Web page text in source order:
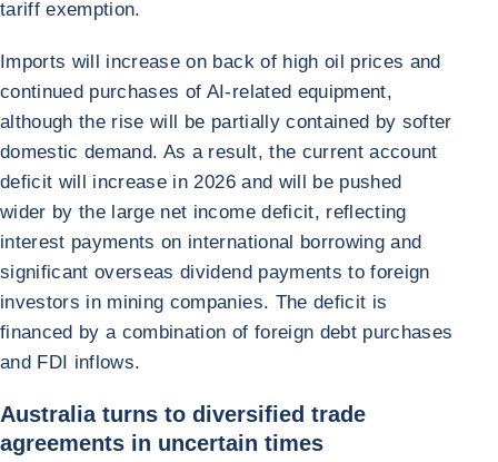
tariff exemption.
Imports will increase on back of high oil prices and
continued purchases of AI-related equipment,
although the rise will be partially contained by softer
domestic demand. As a result, the current account
deficit will increase in 2026 and will be pushed
wider by the large net income deficit, reflecting
interest payments on international borrowing and
significant overseas dividend payments to foreign
investors in mining companies. The deficit is
financed by a combination of foreign debt purchases
and FDI inflows.
Australia turns to diversified trade
agreements in uncertain times